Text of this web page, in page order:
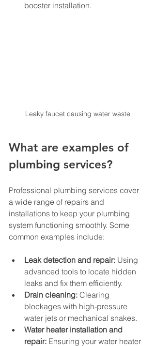
booster installation.
Leaky faucet causing water waste
What are examples of
plumbing services?
Professional plumbing services cover
a wide range of repairs and
installations to keep your plumbing
system functioning smoothly. Some
common examples include:
Leak detection and repair: Using
advanced tools to locate hidden
leaks and fix them efficiently.
Drain cleaning: Clearing
blockages with high-pressure
water jets or mechanical snakes.
Water heater installation and
repair: Ensuring your water heater